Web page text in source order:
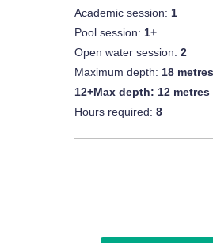
Academic session: 1
Pool session: 1+
Open water session: 2
Maximum depth: 18
12+Max depth: 12 metres
Hours required: 8